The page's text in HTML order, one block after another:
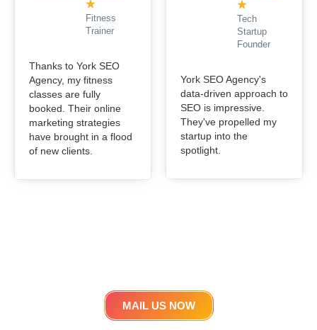
★
Fitness
Trainer
Thanks to York SEO
Agency, my fitness
classes are fully
booked. Their online
marketing strategies
have brought in a flood
of new clients.
★
Tech
Startup
Founder
York SEO Agency's
data-driven approach to
SEO is impressive.
They've propelled my
startup into the
spotlight.
MAIL US NOW